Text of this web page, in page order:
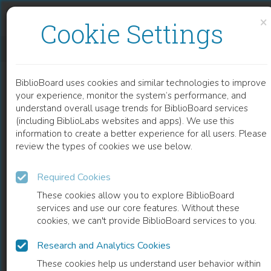
×
Cookie Settings
BiblioBoard uses cookies and similar technologies to improve
your experience, monitor the system’s performance, and
understand overall usage trends for BiblioBoard services
(including BiblioLabs websites and apps). We use this
information to create a better experience for all users. Please
review the types of cookies we use below.
Required Cookies
These cookies allow you to explore BiblioBoard
services and use our core features. Without these
cookies, we can't provide BiblioBoard services to you.
Research and Analytics Cookies
These cookies help us understand user behavior within
READ
BOOK